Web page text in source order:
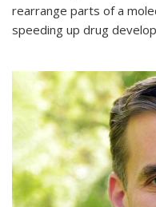
rearrange parts of a
speeding up drug